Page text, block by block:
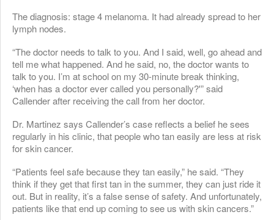
The diagnosis: stage 4 melanoma. It had already spread to her
lymph nodes.
“The doctor needs to talk to you. And I said, well, go ahead and
tell me what happened. And he said, no, the doctor wants to
talk to you. I’m at school on my 30-minute break thinking,
‘when has a doctor ever called you personally?'” said
Callender after receiving the call from her doctor.
Dr. Martinez says Callender’s case reflects a belief he sees
regularly in his clinic, that people who tan easily are less at risk
for skin cancer.
“Patients feel safe because they tan easily,” he said. “They
think if they get that first tan in the summer, they can just ride it
out. But in reality, it’s a false sense of safety. And unfortunately,
patients like that end up coming to see us with skin cancers.”